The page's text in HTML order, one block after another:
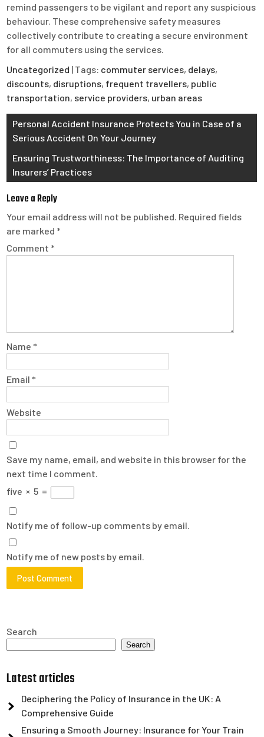
remind passengers to be vigilant and report any suspicious
behaviour. These comprehensive safety measures
collectively contribute to creating a secure environment
for all commuters using the services.
Uncategorized | Tags: commuter services, delays,
discounts, disruptions, frequent travellers, public
transportation, service providers, urban areas
Post
navigation
Personal Accident Insurance Protects You in Case of a
Serious Accident On Your Journey
Ensuring Trustworthiness: The Importance of Auditing
Insurers’ Practices
Leave a Reply
Your email address will not be published. Required fields
are marked *
Comment *
Name *
Email *
Website
Save my name, email, and website in this browser for the
next time I comment.
five × 5 =
Notify me of follow-up comments by email.
Notify me of new posts by email.
Search
Search
Latest articles
Deciphering the Policy of Insurance in the UK: A
Comprehensive Guide
Ensuring a Smooth Journey: Insurance for Your Train